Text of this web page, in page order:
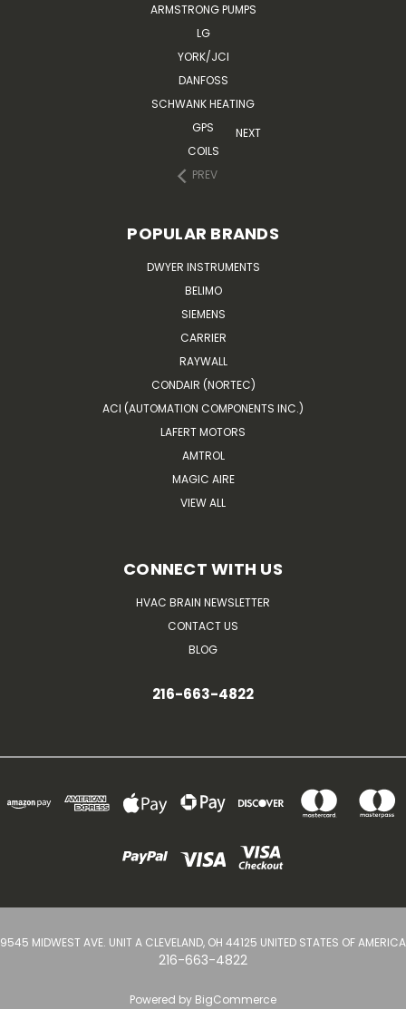
ARMSTRONG PUMPS
LG
YORK/JCI
DANFOSS
SCHWANK HEATING
GPS
COILS
PREV
NEXT
POPULAR BRANDS
DWYER INSTRUMENTS
BELIMO
SIEMENS
CARRIER
RAYWALL
CONDAIR (NORTEC)
ACI (AUTOMATION COMPONENTS INC.)
LAFERT MOTORS
AMTROL
MAGIC AIRE
VIEW ALL
CONNECT WITH US
HVAC BRAIN NEWSLETTER
CONTACT US
BLOG
216-663-4822
9545 MIDWEST AVE. UNIT A CLEVELAND, OH 44125 UNITED STATES OF AMERICA
216-663-4822
Powered by BigCommerce